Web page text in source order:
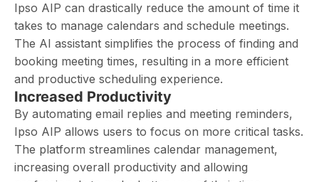
Ipso AIP can drastically reduce the amount of time it
takes to manage calendars and schedule meetings.
The AI assistant simplifies the process of finding and
booking meeting times, resulting in a more efficient
and productive scheduling experience.
Increased Productivity
By automating email replies and meeting reminders,
Ipso AIP allows users to focus on more critical tasks.
The platform streamlines calendar management,
increasing overall productivity and allowing